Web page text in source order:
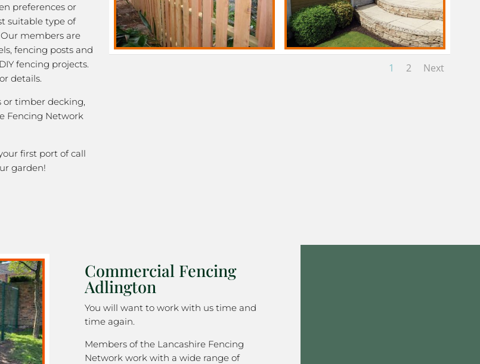
preferences or
suitable type of
members are
fencing posts and
fencing projects.
details.
or timber decking,
Fencing Network
first port of call
garden!
1 2 Next
Commercial Fencing
Adlington
You will want to work with us time and
time again.
Members of the Lancashire Fencing
Network work with a wide range of